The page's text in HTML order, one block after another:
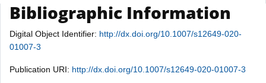
Bibliographic Information
Digital Object Identifier: http://dx.doi.org/10.1007/s12649-020-
01007-3
Publication URI: http://dx.doi.org/10.1007/s12649-020-01007-3